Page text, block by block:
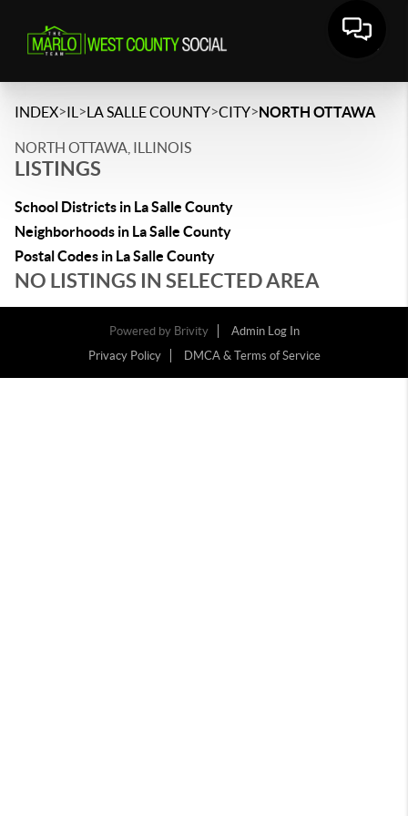
INDEX>IL >LA SALLE COUNTY>CITY>NORTH OTTAWA
NORTH OTTAWA, ILLINOIS
LISTINGS
School Districts in La Salle County
Neighborhoods in La Salle County
Postal Codes in La Salle County
NO LISTINGS IN SELECTED AREA
Powered by Brivity
Admin Log In
Privacy Policy
DMCA & Terms of Service